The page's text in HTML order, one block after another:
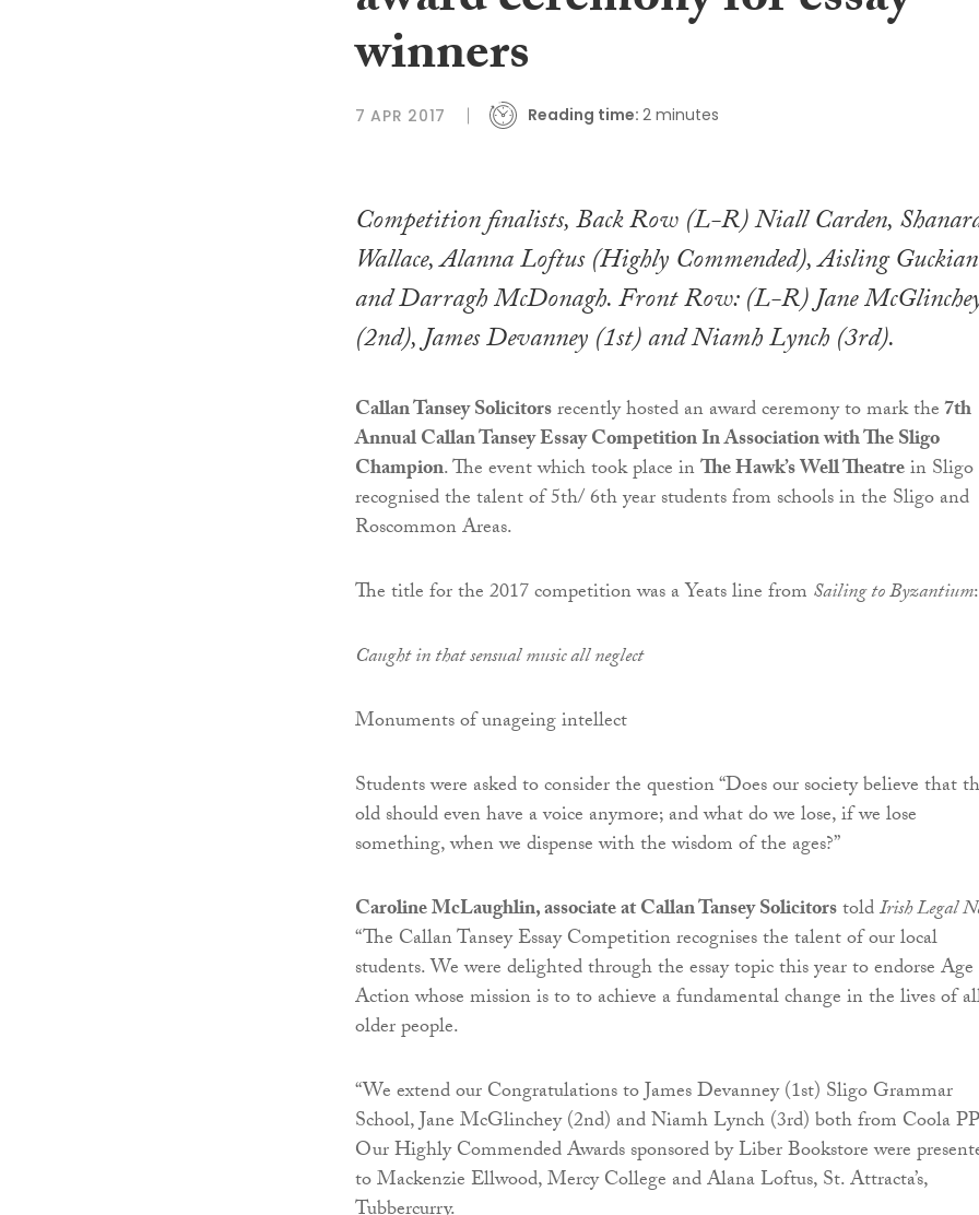
winners
7 APR 2017 Reading time: 2 minutes
Competition finalists, Back Row (L-R) Niall Carden,
Wallace, Alanna Loftus (Highly Commended), Aisling Guckian
and Darragh McDonagh. Front Row: (L-R) Jane
(2nd), James Devanney (1st) and Niamh Lynch (3rd).
Callan Tansey Solicitorsrecently hosted an award ceremony to mark the7th
Annual Callan Tansey Essay Competition In Association with The Sligo
Champion. The event which took place inThe Hawk’s Well Theatrein Sligo
recognised the talent of 5th/ 6th year students from schools in the Sligo and
Roscommon Areas.
The title for the 2017 competition was a Yeats line from Sailing to Byzantium:
Caught in that sensual music all neglect
Monuments of unageing intellect
Students were asked to consider the question “Does our society believe that
old should even have a voice anymore; and what do we lose, if we lose
something, when we dispense with the wisdom of the ages?”
Caroline McLaughlin, associate at Callan Tansey SolicitorstoldIrish Legal
“The Callan Tansey Essay Competition recognises the talent of our local
students. We were delighted through the essay topic this year to endorse Age
Action whose mission is to to achieve a fundamental change in the lives of
older people.
“We extend our Congratulations to James Devanney (1st) Sligo Grammar
School, Jane McGlinchey (2nd) and Niamh Lynch (3rd) both from Coola
Our Highly Commended Awards sponsored by Liber Bookstore were
to Mackenzie Ellwood, Mercy College and Alana Loftus, St. Attracta’s,